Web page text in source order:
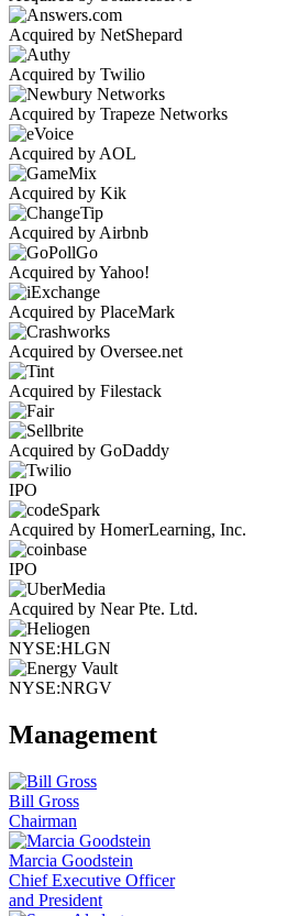
Acquired by NetShepard
Acquired by Twilio
Acquired by Trapeze Networks
Acquired by AOL
Acquired by Kik
Acquired by Airbnb
Acquired by Yahoo!
Acquired by PlaceMark
Acquired by Oversee.net
Acquired by Filestack
Acquired by GoDaddy
IPO
Acquired by HomerLearning, Inc.
IPO
Acquired by Near Pte. Ltd.
NYSE:HLGN
NYSE:NRGV
Management
Bill Gross
Chairman
Marcia Goodstein
Chief Executive Officer
and President